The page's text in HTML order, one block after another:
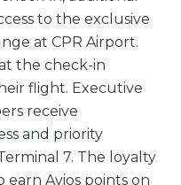
to the exclusive
at CPR Airport.
the check-in
flight. Executive
receive
and priority
7. The loyalty
Avios points on